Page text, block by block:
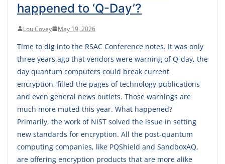
happened to ‘Q-Day’?
Lou Covey May 19, 2026
Time to dig into the RSAC Conference notes. It was only
three years ago that vendors were warning of Q-day, the
day quantum computers could break current
encryption, filled the pages of technology publications
and even general news outlets. Those warnings are
much more muted this year. What happened?
Primarily, the work of NIST solved the issue in setting
new standards for encryption. All the post-quantum
computing companies, like PQShield and SandboxAQ,
are offering encryption products that are more alike